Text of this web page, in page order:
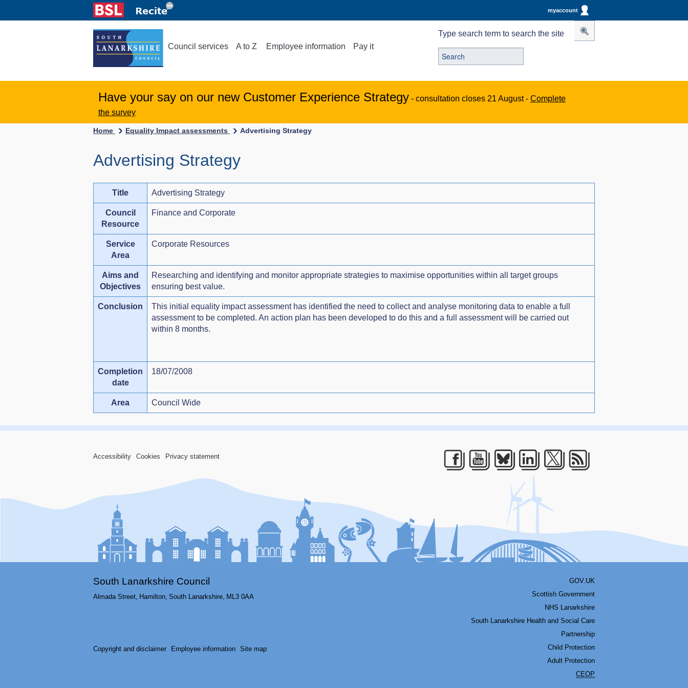
myaccount
Council services A to Z Employee information Pay it
Type search term to search the site
Have your say on our new Customer Experience Strategy - consultation closes 21 August - Complete
the survey
Home Equality Impact assessments Advertising Strategy
Advertising Strategy
Title Advertising Strategy
Council
Resource
Finance and Corporate
Service
Area
Corporate Resources
Aims and
Objectives
Researching and identifying and monitor appropriate strategies to maximise opportunities within all target groups
ensuring best value.
Conclusion
This initial equality impact assessment has identified the need to collect and analyse monitoring data to enable a full
assessment to be completed. An action plan has been developed to do this and a full assessment will be carried out
within 8 months.
Completion
date
18/07/2008
Area Council Wide
Accessibility Cookies Privacy statement
Facebook
Youtube
Bluesky
LinkedIn
South Lanarkshire Council
Almada Street, Hamilton, South Lanarkshire, ML3 0AA
Copyright and disclaimer Employee information Site map
GOV.UK
Scottish Government
NHS Lanarkshire
South Lanarkshire Health and Social Care
Partnership
Child Protection
Adult Protection
CEOP